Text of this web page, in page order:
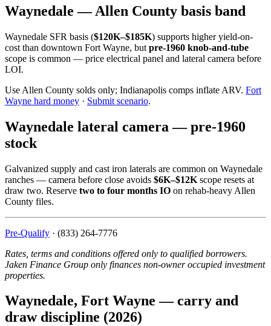
Waynedale — Allen County basis band
Waynedale SFR basis ($120K–$185K) supports higher yield-on-
cost than downtown Fort Wayne, but pre-1960 knob-and-tube
scope is common — price electrical panel and lateral camera before
LOI.
Use Allen County solds only; Indianapolis comps inflate ARV. Fort
Wayne hard money · Submit scenario.
Waynedale lateral camera — pre-1960
stock
Galvanized supply and cast iron laterals are common on Waynedale
ranches — camera before close avoids $6K–$12K scope resets at
draw two. Reserve two to four months IO on rehab-heavy Allen
County files.
Pre-Qualify · (833) 264-7776
Rates, terms and conditions offered only to qualified borrowers.
Jaken Finance Group only finances non-owner occupied investment
properties.
Waynedale, Fort Wayne — carry and
draw discipline (2026)